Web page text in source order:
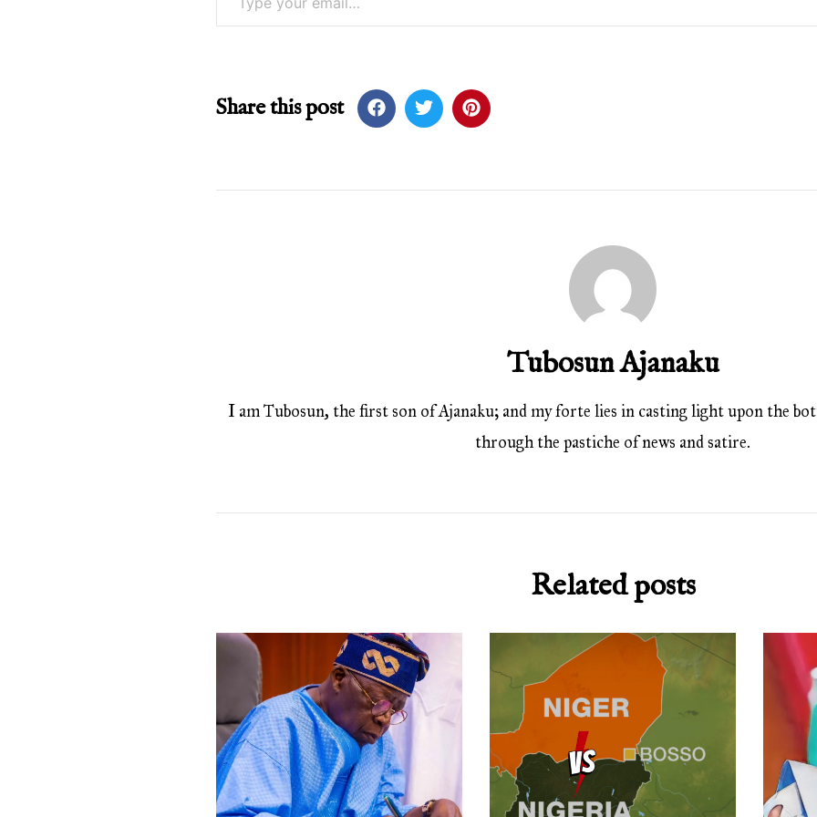
Share this post
Tubosun Ajanaku
I am Tubosun, the first son of Ajanaku; and my forte lies in casting light upon the
through the pastiche of news and satire.
Related posts